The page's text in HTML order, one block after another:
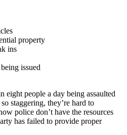
property
ins
issued
eight people a day being assaulted
staggering, they’re hard to
police don’t have the resources
has failed to provide proper